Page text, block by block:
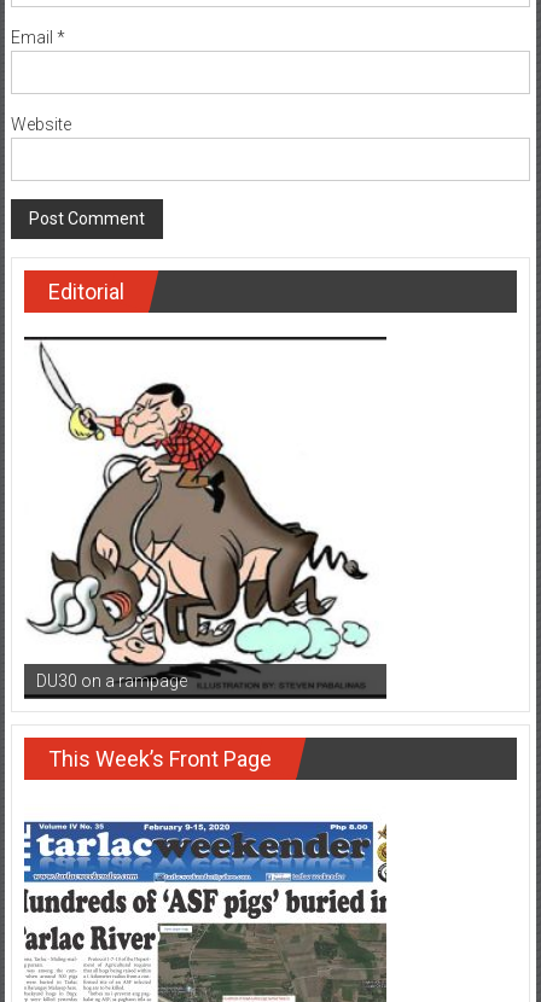
Email *
Website
Editorial
DU30 on a rampage
This Week’s Front Page